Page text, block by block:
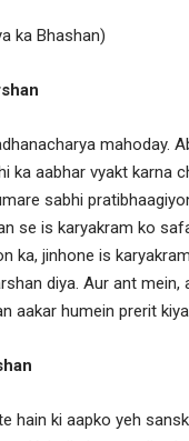
ka Bhashan)
mahoday.
ka aabhar vyakt karna
sabhi
se is karyakram ko
ka, jinhone is
diya. Aur ant mein,
aakar humein prerit
hain ki aapko yeh